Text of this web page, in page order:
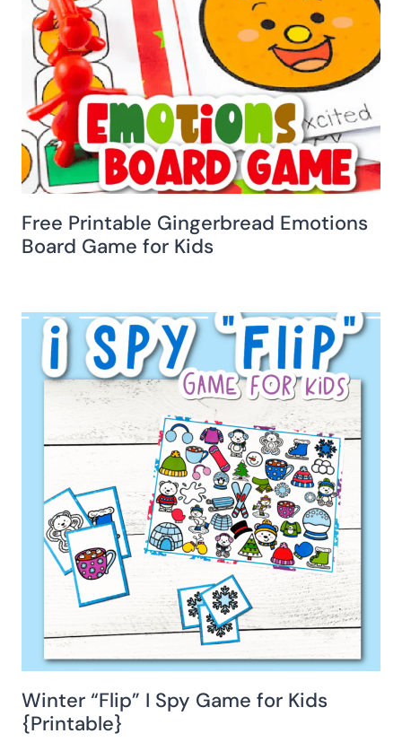
Free Printable Gingerbread Emotions
Board Game for Kids
Winter “Flip” I Spy Game for Kids
{Printable}